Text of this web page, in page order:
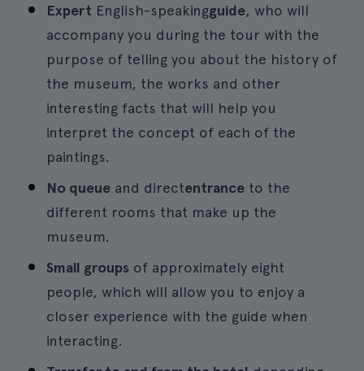
Expert English-speakingguide, who will
accompany you during the tour with the
purpose of telling you about the history of
the museum, the works and other
interesting facts that will help you
interpret the concept of each of the
paintings.
No queue and directentrance to the
different rooms that make up the
museum.
Small groups of approximately eight
people, which will allow you to enjoy a
closer experience with the guide when
interacting.